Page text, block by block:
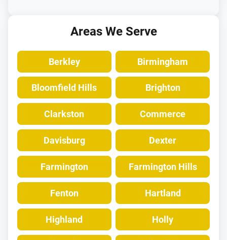
Areas We Serve
Berkley Birmingham
Bloomfield Hills Brighton
Clarkston Commerce
Davisburg Dexter
Farmington Farmington Hills
Fenton Hartland
Highland Holly